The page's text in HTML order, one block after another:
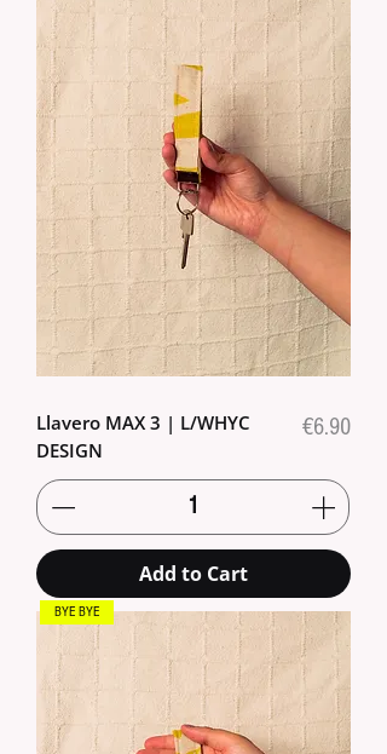
Llavero MAX 3 | L/WHYC
DESIGN
Price
€6.90
Add to Cart
BYE BYE